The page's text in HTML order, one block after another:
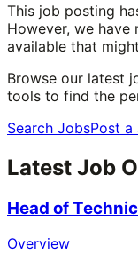
This job posting
However, we
available that
Browse our latest
tools to find the
Search JobsPost a
Latest Job
Head of
Overview